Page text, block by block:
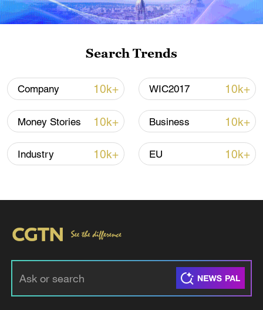
to 6
RELATED STORIES
Search Trends
Company 10k+ WIC2017 10k+
Money Stories 10k+ Business 10k+
Industry 10k+ EU 10k+